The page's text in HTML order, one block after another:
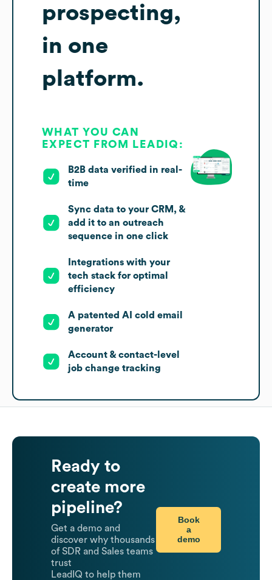
prospecting,
in one
platform.
WHAT YOU CAN
EXPECT FROM LEADIQ:
B2B data verified in real-
time
Sync data to your CRM, &
add it to an outreach
sequence in one click
Integrations with your
tech stack for optimal
efficiency
A patented AI cold email
generator
Account & contact-level
job change tracking
Ready to
create more
pipeline?
Get a demo and
discover why thousands
of SDR and Sales teams
trust
LeadIQ to help them
Book
a
demo